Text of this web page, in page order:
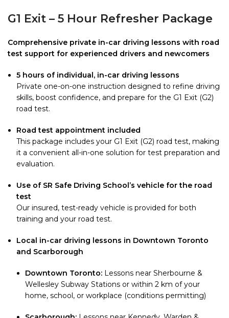
G1 Exit – 5 Hour Refresher Package
Comprehensive private in-car driving lessons with road
test support for experienced drivers and newcomers
5 hours of individual, in-car driving lessons
Private one-on-one instruction designed to refine driving
skills, boost confidence, and prepare for the G1 Exit (G2)
road test.
Road test appointment included
This package includes your G1 Exit (G2) road test, making
it a convenient all-in-one solution for test preparation and
evaluation.
Use of SR Safe Driving School’s vehicle for the road
test
Our insured, test-ready vehicle is provided for both
training and your road test.
Local in-car driving lessons in Downtown Toronto
and Scarborough
Downtown Toronto: Lessons near Sherbourne &
Wellesley Subway Stations or within 2 km of your
home, school, or workplace (conditions permitting)